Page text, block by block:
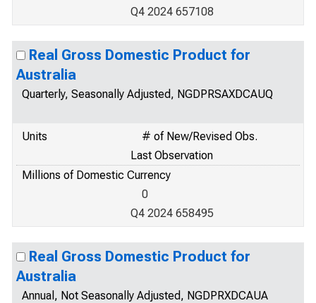
Q4 2024 657108
Real Gross Domestic Product for
Australia
Quarterly, Seasonally Adjusted, NGDPRSAXDCAUQ
Units
# of New/Revised Obs.
Last Observation
Millions of Domestic Currency
0
Q4 2024 658495
Real Gross Domestic Product for
Australia
Annual, Not Seasonally Adjusted, NGDPRXDCAUA